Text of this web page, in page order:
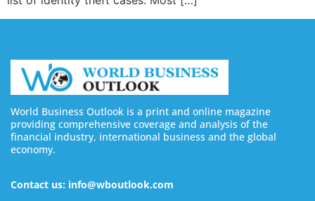
World Business Outlook is a print and online magazine
providing comprehensive coverage and analysis of the
financial industry, international business and the global
economy.
Contact us: info@wboutlook.com